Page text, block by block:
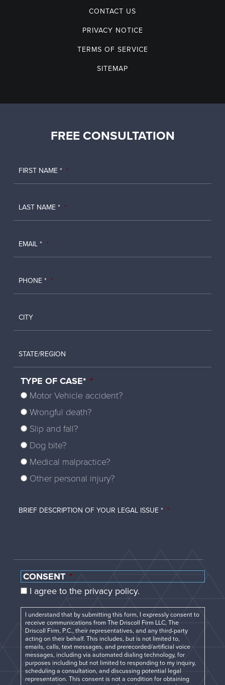
CONTACT US
PRIVACY NOTICE
TERMS OF SERVICE
SITEMAP
FREE CONSULTATION
FIRST NAME * *
LAST NAME * *
EMAIL * *
PHONE * *
CITY
STATE/REGION
TYPE OF CASE* *
Motor Vehicle accident?
Wrongful death?
Slip and fall?
Dog bite?
Medical malpractice?
Other personal injury?
BRIEF DESCRIPTION OF YOUR LEGAL ISSUE * *
CONSENT *
I agree to the privacy policy.
I understand that by submitting this form, I expressly consent to
receive communications from The Driscoll Firm LLC, The
Driscoll Firm, P.C., their representatives, and any third-party
acting on their behalf. This includes, but is not limited to,
emails, calls, text messages, and prerecorded/artificial voice
messages, including via automated dialing technology, for
purposes including but not limited to responding to my inquiry,
scheduling a consultation, and discussing potential legal
representation. This consent is not a condition for obtaining